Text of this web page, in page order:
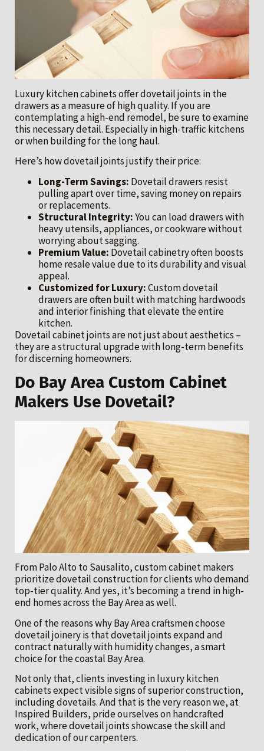
Luxury kitchen cabinets offer dovetail joints in the
drawers as a measure of high quality. If you are
contemplating a high-end remodel, be sure to examine
this necessary detail. Especially in high-traffic kitchens
or when building for the long haul.
Here’s how dovetail joints justify their price:
Long-Term Savings: Dovetail drawers resist
pulling apart over time, saving money on repairs
or replacements.
Structural Integrity:You can load drawers with
heavy utensils, appliances, or cookware without
worrying about sagging.
Premium Value: Dovetail cabinetry often boosts
home resale value due to its durability and visual
appeal.
Customized for Luxury:Custom dovetail
drawers are often built with matching hardwoods
and interior finishing that elevate the entire
kitchen.
Dovetail cabinet joints are not just about aesthetics –
they are a structural upgrade with long-term benefits
for discerning homeowners.
Do Bay Area Custom Cabinet
Makers Use Dovetail?
From Palo Alto to Sausalito, custom cabinet makers
prioritize dovetail construction for clients who demand
top-tier quality. And yes, it’s becoming a trend in high-
end homes across the Bay Area as well.
One of the reasons why Bay Area craftsmen choose
dovetail joinery is that dovetail joints expand and
contract naturally with humidity changes, a smart
choice for the coastal Bay Area.
Not only that, clients investing in luxury kitchen
cabinets expect visible signs of superior construction,
including dovetails. And that is the very reason we, at
Inspired Builders, pride ourselves on handcrafted
work, where dovetail joints showcase the skill and
dedication of our carpenters.